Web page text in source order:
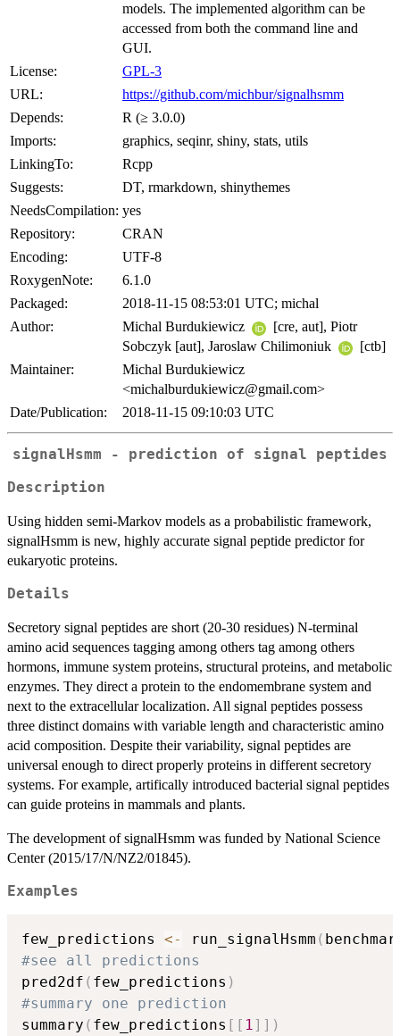
models. The implemented algorithm can be
accessed from both the command line and
GUI.
License:
GPL-3
URL:
https://github.com/michbur/signalhsmm
Depends:
R (≥ 3.0.0)
Imports:
graphics, seqinr, shiny, stats, utils
LinkingTo:
Rcpp
Suggests:
DT, rmarkdown, shinythemes
NeedsCompilation: yes
Repository:
CRAN
Encoding:
UTF-8
RoxygenNote:
6.1.0
Packaged:
2018-11-15 08:53:01 UTC; michal
Author:
Michal Burdukiewicz
[cre, aut], Piotr
Sobczyk [aut], Jaroslaw Chilimoniuk
[ctb]
Maintainer:
Michal Burdukiewicz
<michalburdukiewicz@gmail.com>
Date/Publication:
2018-11-15 09:10:03 UTC
signalHsmm - prediction of signal peptides
Description
Using hidden semi-Markov models as a probabilistic framework,
signalHsmm is new, highly accurate signal peptide predictor for
eukaryotic proteins.
Details
Secretory signal peptides are short (20-30 residues) N-terminal
amino acid sequences tagging among others tag among others
hormons, immune system proteins, structural proteins, and metabolic
enzymes. They direct a protein to the endomembrane system and
next to the extracellular localization. All signal peptides possess
three distinct domains with variable length and characteristic amino
acid composition. Despite their variability, signal peptides are
universal enough to direct properly proteins in different secretory
systems. For example, artifically introduced bacterial signal peptides
can guide proteins in mammals and plants.
The development of signalHsmm was funded by National Science
Center (2015/17/N/NZ2/01845).
Examples
few_predictions <- run_signalHsmm (
#see all predictions
pred2df ( few_predictions )
#summary one prediction
summary ( few_predictions [ [ 1] ] )